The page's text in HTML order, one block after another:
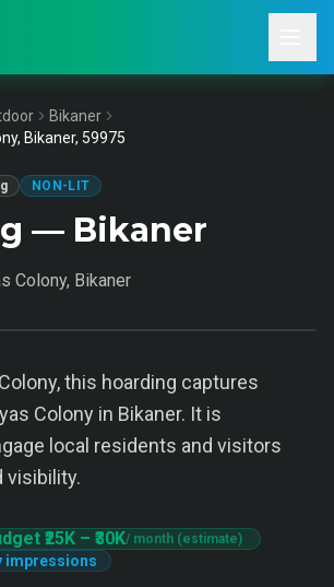
Bikaner
Bikaner, 59975
NON-LIT
— Bikaner
Colony, Bikaner
this hoarding captures
Colony in Bikaner. It is
local residents and visitors
visibility.
₹25K – ₹30K/ month (estimate)
impressions